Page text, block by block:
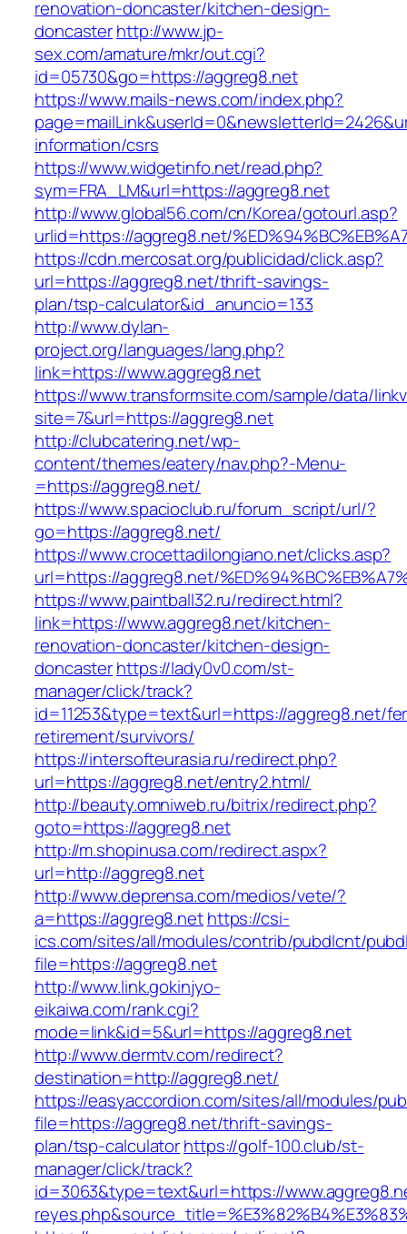
renovation-doncaster/kitchen-design-
doncasterhttp://www.jp-
sex.com/amature/mkr/out.cgi?
id=05730&go=https://aggreg8.net
https://www.mails-news.com/index.php?
information/csrs
https://www.widgetinfo.net/read.php?
sym=FRA_LM&url=https://aggreg8.net
http://www.global56.com/cn/Korea/gotourl.asp?
urlid=https://aggreg8.net/
https://cdn.mercosat.org/publicidad/click.asp?
url=https://aggreg8.net/thrift-savings-
plan/tsp-calculator&id_anuncio=133
http://www.dylan-
project.org/languages/lang.php?
link=https://www.aggreg8.net
https://www.transformsite.com/sample/data/
site=7&url=https://aggreg8.net
http://clubcatering.net/wp-
content/themes/eatery/nav.php?-Menu-
=https://aggreg8.net/
https://www.spacioclub.ru/forum_script/url/?
go=https://aggreg8.net/
https://www.crocettadilongiano.net/clicks.asp?
url=https://aggreg8.net/
https://www.paintball32.ru/redirect.html?
link=https://www.aggreg8.net/kitchen-
renovation-doncaster/kitchen-design-
doncasterhttps://lady0v0.com/st-
manager/click/track?
id=11253&type=text&url=https://aggreg8.net/
retirement/survivors/
https://intersofteurasia.ru/redirect.php?
url=https://aggreg8.net/entry2.html/
http://beauty.omniweb.ru/bitrix/redirect.php?
goto=https://aggreg8.net
http://m.shopinusa.com/redirect.aspx?
url=http://aggreg8.net
http://www.deprensa.com/medios/vete/?
a=https://aggreg8.nethttps://csi-
ics.com/sites/all/modules/contrib/pubdlcnt/
file=https://aggreg8.net
http://www.link.gokinjyo-
eikaiwa.com/rank.cgi?
mode=link&id=5&url=https://aggreg8.net
http://www.dermtv.com/redirect?
destination=http://aggreg8.net/
https://easyaccordion.com/sites/all/modules/
file=https://aggreg8.net/thrift-savings-
plan/tsp-calculatorhttps://golf-100.club/st-
manager/click/track?
id=3063&type=text&url=https://